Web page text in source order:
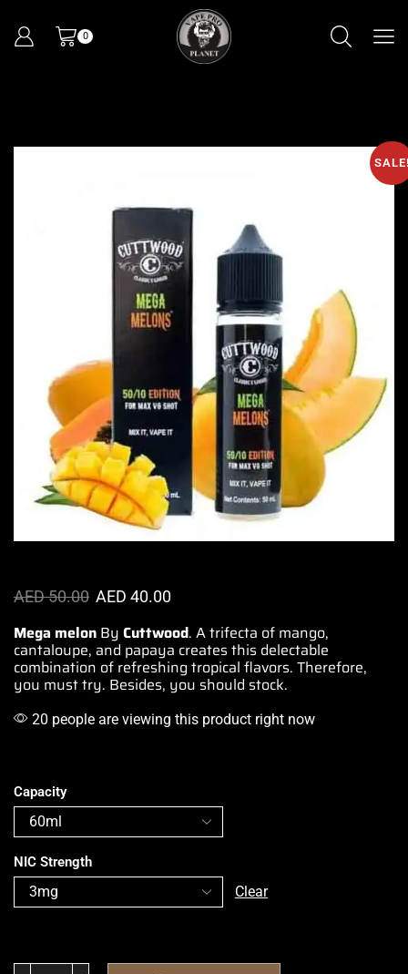
0
AED50.00 AED 40.00
Mega melon By Cuttwood. A trifecta of mango,
cantaloupe, and papaya creates this delectable
combination of refreshing tropical flavors. Therefore,
you must try. Besides, you should stock.
20 people are viewing this product right now
Capacity
NIC Strength
Clear